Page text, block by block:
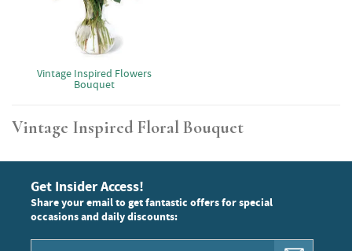
Vintage Inspired Flowers
Bouquet
Vintage Inspired Floral Bouquet
Get Insider Access!
Share your email to get fantastic offers for special
occasions and daily discounts: